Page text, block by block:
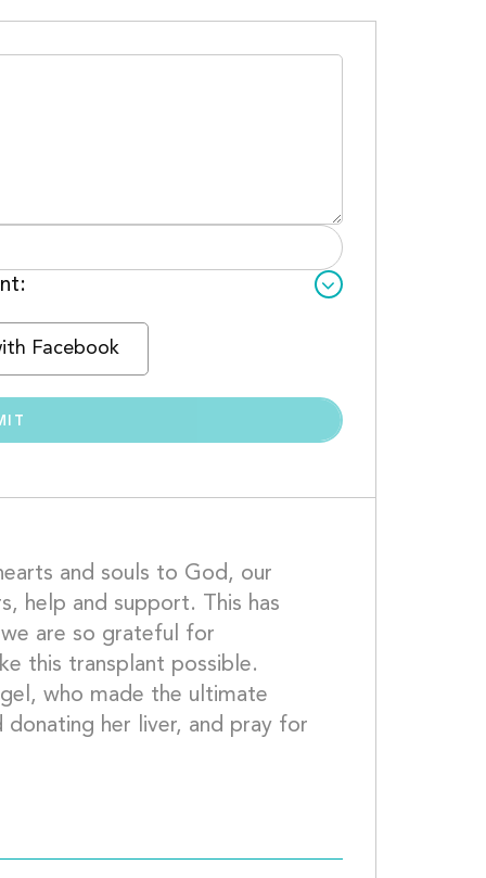
Facebook
and souls to God, our
help and support. This has
are so grateful for
this transplant possible.
who made the ultimate
her liver, and pray for